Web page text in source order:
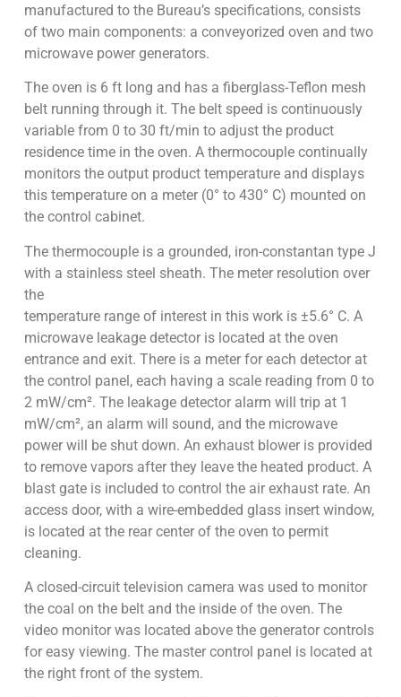
manufactured to the Bureau’s specifications, consists
of two main components: a conveyorized oven and two
microwave power generators.
The oven is 6 ft long and has a fiberglass-Teflon mesh
belt running through it. The belt speed is continuously
variable from 0 to 30 ft/min to adjust the product
residence time in the oven. A thermocouple continually
monitors the output product temperature and displays
this temperature on a meter (0° to 430° C) mounted on
the control cabinet.
The thermocouple is a grounded, iron-constantan type J
with a stainless steel sheath. The meter resolution over
the
temperature range of interest in this work is ±5.6° C. A
microwave leakage detector is located at the oven
entrance and exit. There is a meter for each detector at
the control panel, each having a scale reading from 0 to
2 mW/cm². The leakage detector alarm will trip at 1
mW/cm², an alarm will sound, and the microwave
power will be shut down. An exhaust blower is provided
to remove vapors after they leave the heated product. A
blast gate is included to control the air exhaust rate. An
access door, with a wire-embedded glass insert window,
is located at the rear center of the oven to permit
cleaning.
A closed-circuit television camera was used to monitor
the coal on the belt and the inside of the oven. The
video monitor was located above the generator controls
for easy viewing. The master control panel is located at
the right front of the system.